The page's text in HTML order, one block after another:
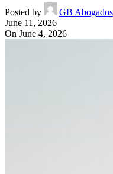
Posted by
GB Abogados
June 11, 2026
On June 4, 2026